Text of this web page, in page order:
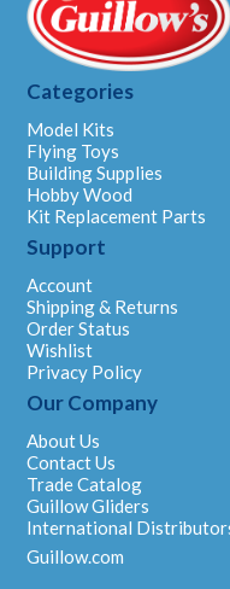
Categories
Model Kits
Flying Toys
Building Supplies
Hobby Wood
Kit Replacement Parts
Support
Account
Shipping & Returns
Order Status
Wishlist
Privacy Policy
Our Company
About Us
Contact Us
Trade Catalog
Guillow Gliders
International
Guillow.com